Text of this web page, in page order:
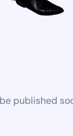
published